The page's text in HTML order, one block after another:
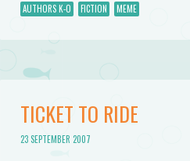
AUTHORS K-O FICTION MEME
TICKET TO RIDE
23 SEPTEMBER 2007